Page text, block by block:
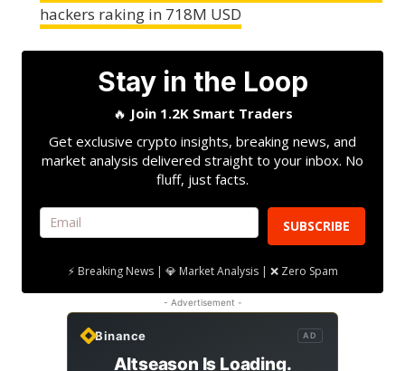
hackers raking in 718M USD
Stay in the Loop
🔥 Join 1.2K Smart Traders
Get exclusive crypto insights, breaking news, and
market analysis delivered straight to your inbox. No
fluff, just facts.
SUBSCRIBE
⚡ Breaking News | 💎 Market Analysis | ❌ Zero Spam
- Advertisement -
Binance AD
Altseason Is Loading.